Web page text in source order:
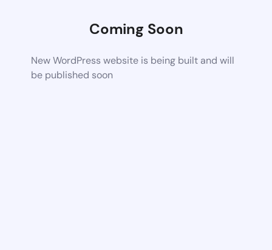
Coming Soon
New WordPress website is being built and will
be published soon